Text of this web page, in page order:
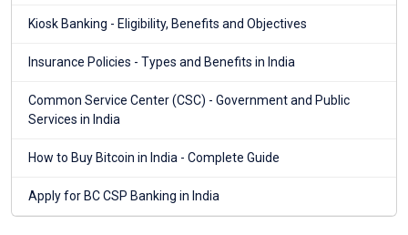
Kiosk Banking - Eligibility, Benefits and Objectives
Insurance Policies - Types and Benefits in India
Common Service Center (CSC) - Government and Public
Services in India
How to Buy Bitcoin in India - Complete Guide
Apply for BC CSP Banking in India